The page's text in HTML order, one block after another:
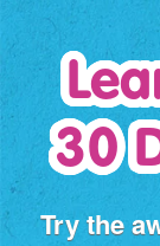
30
Try the